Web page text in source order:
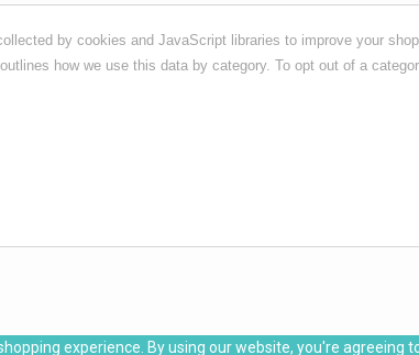
by cookies and JavaScript libraries to improve your
how we use this data by category. To opt out of a
experience. By using our website, you're agreeing